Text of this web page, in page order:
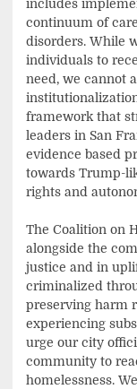
includes
continuum of
disorders. While
individuals to
need, we cannot
framework that
leaders in San
evidence based
towards Trump-
rights and
The Coalition on
alongside the
justice and in
criminalized
preserving harm
experiencing
urge our city
community to
homelessness.